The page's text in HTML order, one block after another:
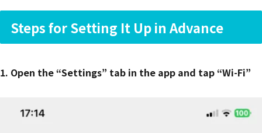
Steps for Setting It Up in Advance
1. Open the “Settings” tab in the app and tap “Wi-Fi”